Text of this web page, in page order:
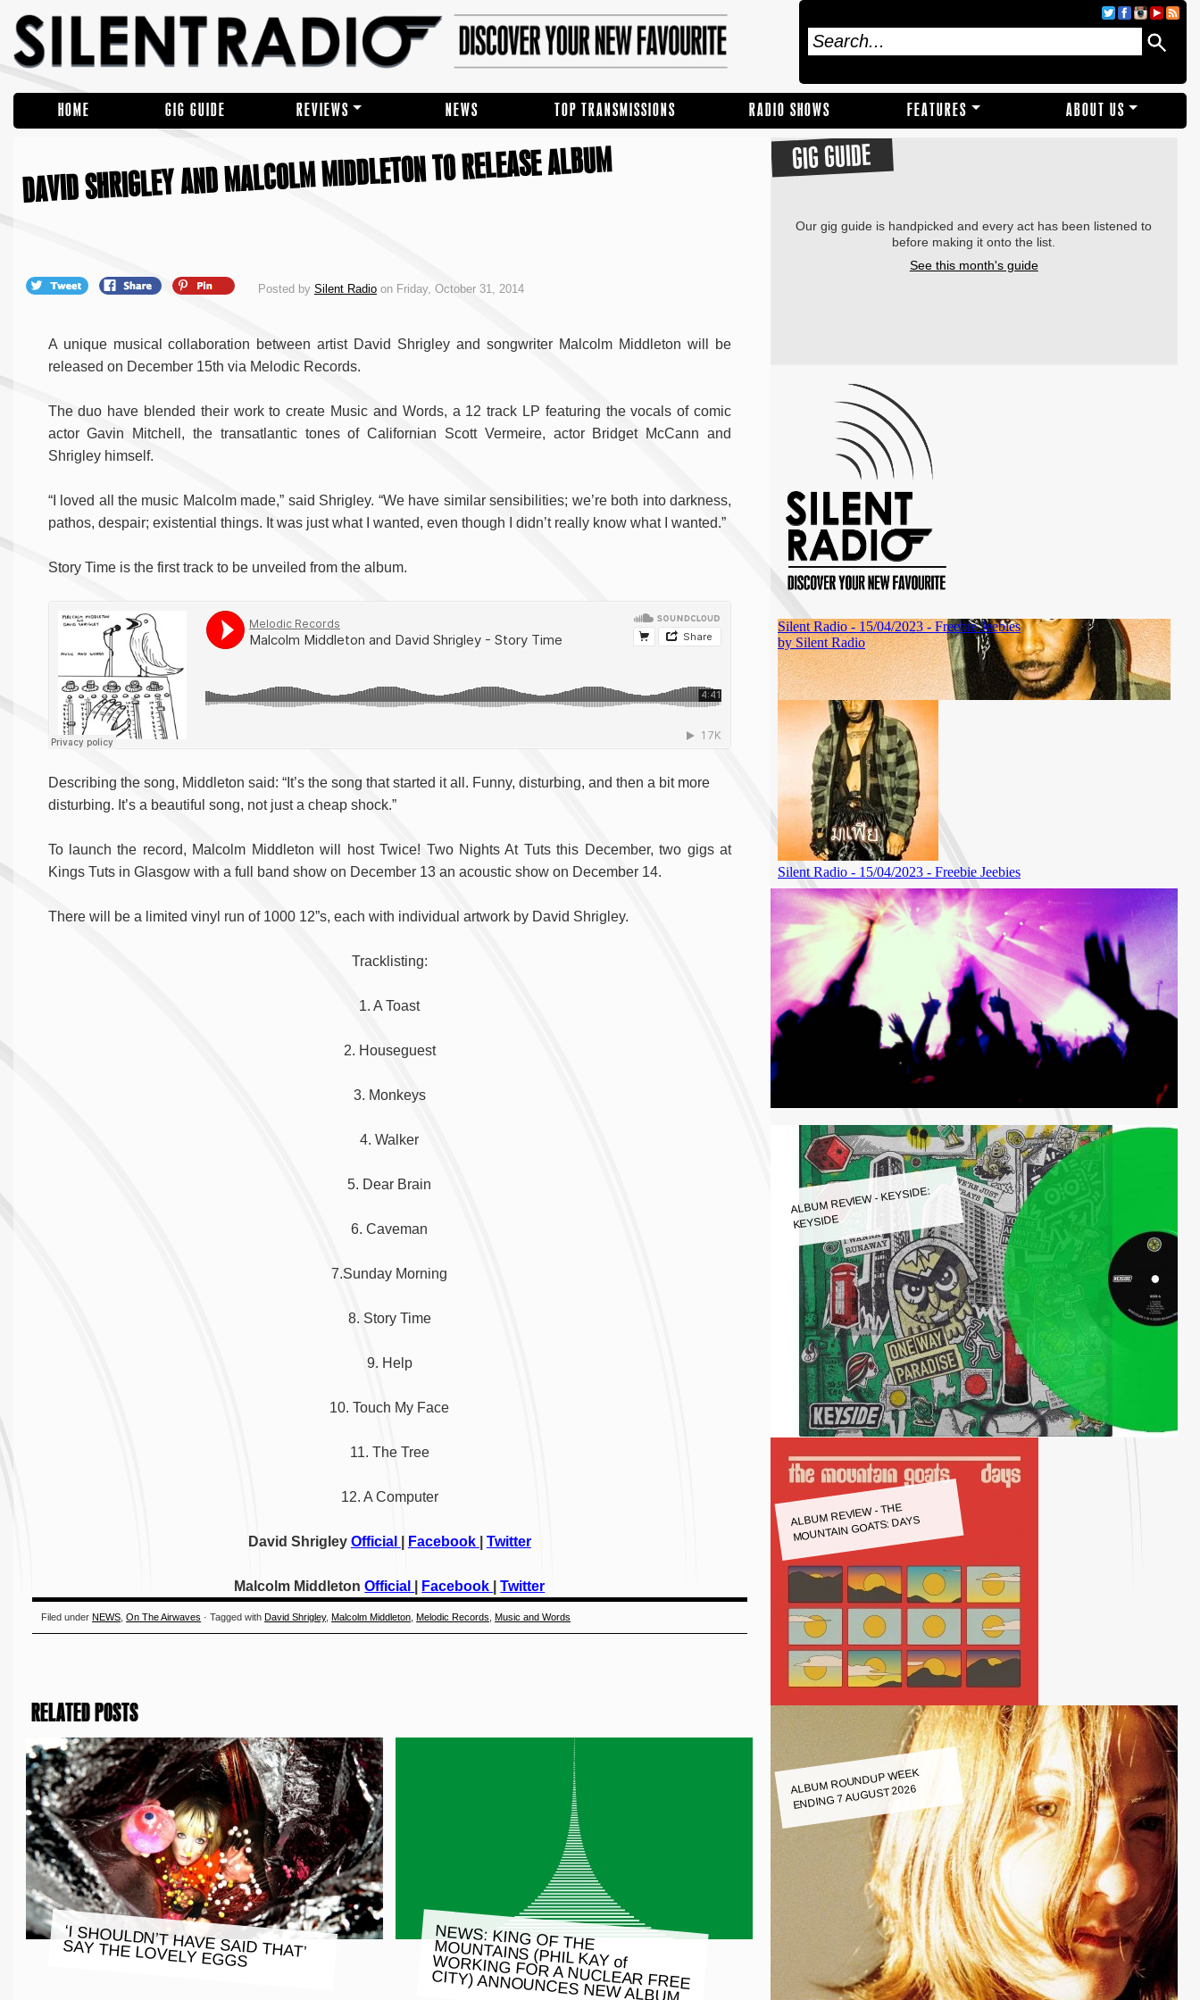
HOME GIG GUIDE REVIEWS NEWS TOP TRANSMISSIONS RADIO SHOWS FEATURES ABOUT US
DAVID SHRIGLEY AND MALCOLM MIDDLETON TO RELEASE ALBUM
Posted by Silent Radio on Friday, October 31, 2014
A unique musical collaboration between artist David Shrigley and songwriter Malcolm Middleton will be
released on December 15th via Melodic Records.
The duo have blended their work to create Music and Words, a 12 track LP featuring the vocals of comic
actor Gavin Mitchell, the transatlantic tones of Californian Scott Vermeire, actor Bridget McCann and
Shrigley himself.
“I loved all the music Malcolm made,” said Shrigley. “We have similar sensibilities; we’re both into darkness,
pathos, despair; existential things. It was just what I wanted, even though I didn’t really know what I wanted.”
Story Time is the first track to be unveiled from the album.
Describing the song, Middleton said: “It’s the song that started it all. Funny, disturbing, and then a bit more
disturbing. It’s a beautiful song, not just a cheap shock.”
To launch the record, Malcolm Middleton will host Twice! Two Nights At Tuts this December, two gigs at
Kings Tuts in Glasgow with a full band show on December 13 an acoustic show on December 14.
There will be a limited vinyl run of 1000 12”s, each with individual artwork by David Shrigley.
Tracklisting:
1. A Toast
2. Houseguest
3. Monkeys
4. Walker
5. Dear Brain
6. Caveman
7.Sunday Morning
8. Story Time
9. Help
10. Touch My Face
11. The Tree
12. A Computer
David Shrigley Official Facebook Twitter
Malcolm MiddletonOfficial Facebook |Twitter
Filed underNEWS ,On The Airwaves · Tagged withDavid Shrigley,Malcolm Middleton ,Melodic Records ,Music and Words
RELATED POSTS
‘I SHOULDN’T HAVE SAID THAT’
SAY THE LOVELY EGGS NEWS: KING OF THE MOUNTAINS (PHIL KAY of WORKING FOR A NUCLEAR FREE
CITY) ANNOUNCES NEW ALBUM
GIG GUIDE
Our gig guide is handpicked and every act has been listened to
before making it onto the list.
See this month's guide
ALBUM REVIEW - KEYSIDE:
KEYSIDE
ALBUM REVIEW - THE
MOUNTAIN GOATS: DAYS
ALBUM ROUNDUP WEEK
ENDING 7 AUGUST 2026